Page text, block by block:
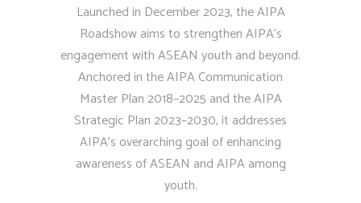
Launched in December 2023, the AIPA
Roadshow aims to strengthen AIPA’s
engagement with ASEAN youth and beyond.
Anchored in the AIPA Communication
Master Plan 2018–2025 and the AIPA
Strategic Plan 2023–2030, it addresses
AIPA’s overarching goal of enhancing
awareness of ASEAN and AIPA among
youth.